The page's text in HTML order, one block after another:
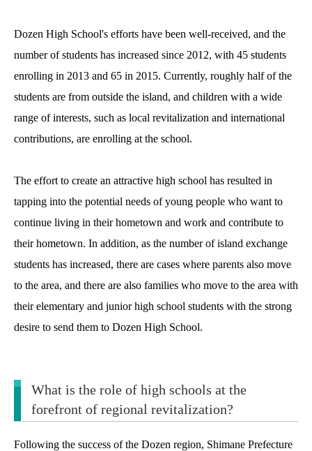
Dozen High School's efforts have been well-received, and the
number of students has increased since 2012, with 45 students
enrolling in 2013 and 65 in 2015. Currently, roughly half of the
students are from outside the island, and children with a wide
range of interests, such as local revitalization and international
contributions, are enrolling at the school.
The effort to create an attractive high school has resulted in
tapping into the potential needs of young people who want to
continue living in their hometown and work and contribute to
their hometown. In addition, as the number of island exchange
students has increased, there are cases where parents also move
to the area, and there are also families who move to the area with
their elementary and junior high school students with the strong
desire to send them to Dozen High School.
What is the role of high schools at the
forefront of regional revitalization?
Following the success of the Dozen region, Shimane Prefecture